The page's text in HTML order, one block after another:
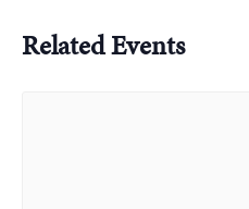
Related Events